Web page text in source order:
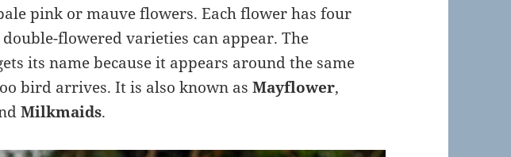
pink or mauve flowers. Each flower has four
flowered varieties can appear. The
its name because it appears around the same
bird arrives. It is also known asMayflower,
Milkmaids.